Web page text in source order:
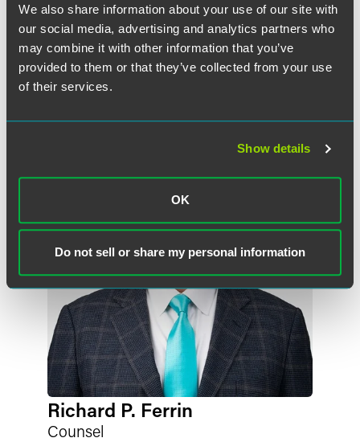
We also share information about your use of our site with
our social media, advertising and analytics partners who
may combine it with other information that you’ve
provided to them or that they’ve collected from your use
of their services.
Show details
OK
Do not sell or share my personal information
Randy Rucker
Partner
Chicago
+1 312 569 1157
randy.rucker@
Richard P. Ferrin
Counsel